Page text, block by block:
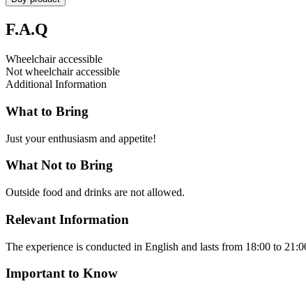
F.A.Q
Wheelchair accessible
Not wheelchair accessible
Additional Information
What to Bring
Just your enthusiasm and appetite!
What Not to Bring
Outside food and drinks are not allowed.
Relevant Information
The experience is conducted in English and lasts from 18:00 to
Important to Know